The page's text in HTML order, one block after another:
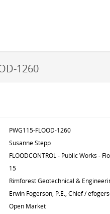
1260
PWG115-FLOOD-1260
Susanne Stepp
FLOODCONTROL - Public Works -
15
Rimforest Geotechnical &
Erwin Fogerson, P.E., Chief /
Open Market